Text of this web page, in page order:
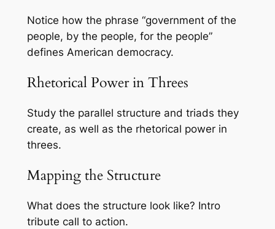
Notice how the phrase “government of the
people, by the people, for the people”
defines American democracy.
Rhetorical Power in Threes
Study the parallel structure and triads they
create, as well as the rhetorical power in
threes.
Mapping the Structure
What does the structure look like? Intro
tribute call to action.